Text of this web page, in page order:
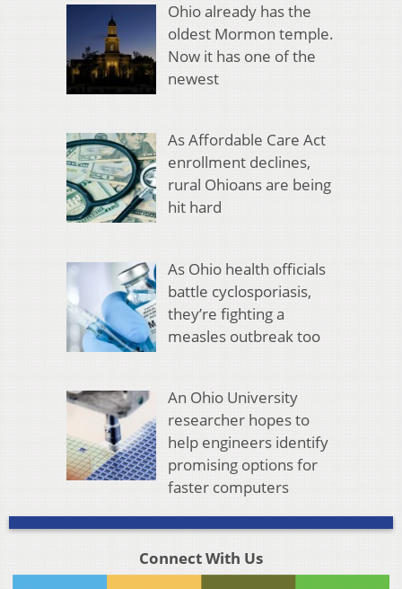
Ohio already has the
oldest Mormon temple.
Now it has one of the
newest
As Affordable Care Act
enrollment declines,
rural Ohioans are being
hit hard
As Ohio health officials
battle cyclosporiasis,
they’re fighting a
measles outbreak too
An Ohio University
researcher hopes to
help engineers identify
promising options for
faster computers
Connect With Us